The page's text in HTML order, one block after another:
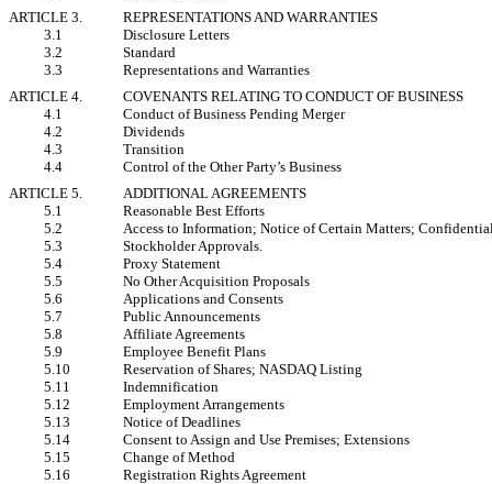
ARTICLE 3.
REPRESENTATIONS AND WARRANTIES
3.1
Disclosure Letters
3.2
Standard
3.3
Representations and Warranties
ARTICLE 4.
COVENANTS RELATING TO CONDUCT OF BUSINESS
4.1
Conduct of Business Pending Merger
4.2
Dividends
4.3
Transition
4.4
Control of the Other Party’s Business
ARTICLE 5.
ADDITIONAL AGREEMENTS
5.1
Reasonable Best Efforts
5.2
Access to Information; Notice of Certain Matters;
5.3
Stockholder Approvals.
5.4
Proxy Statement
5.5
No Other Acquisition Proposals
5.6
Applications and Consents
5.7
Public Announcements
5.8
Affiliate Agreements
5.9
Employee Benefit Plans
5.10
Reservation of Shares; NASDAQ Listing
5.11
Indemnification
5.12
Employment Arrangements
5.13
Notice of Deadlines
5.14
Consent to Assign and Use Premises; Extensions
5.15
Change of Method
5.16
Registration Rights Agreement